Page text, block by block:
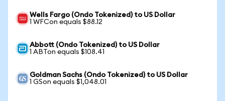
Wells Fargo (Ondo Tokenized) to US Dollar
1 WFCon equals $88.12
Abbott (Ondo Tokenized) to US Dollar
1 ABTon equals $108.41
Goldman Sachs (Ondo Tokenized) to US Dollar
1 GSon equals $1,048.01